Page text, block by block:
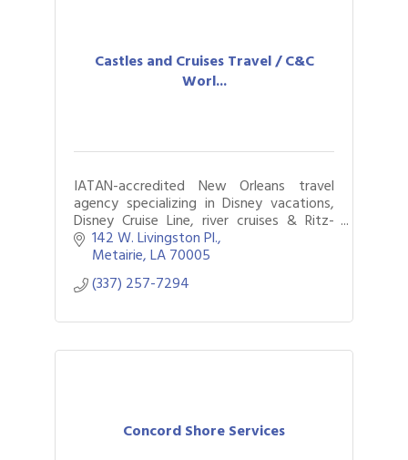
Castles and Cruises Travel / C&C
Worl...
IATAN-accredited New Orleans travel
agency specializing in Disney vacations,
Disney Cruise Line, river cruises & Ritz-
Carlton Yacht Collection. Serving
Louisiana, Metairie, North Shore.
142 W. Livingston Pl.
Metairie LA70005
(337) 257-7294
Concord Shore Services